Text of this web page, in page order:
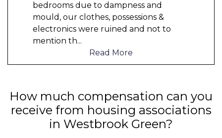
bedrooms due to dampness and
mould, our clothes, possessions &
electronics were ruined and not to
mention th...
Read More
How much compensation can you
receive from housing associations
in Westbrook Green?